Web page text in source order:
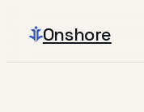
Onshore